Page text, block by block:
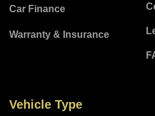
Car Finance
Warranty & Insurance
Vehicle Type